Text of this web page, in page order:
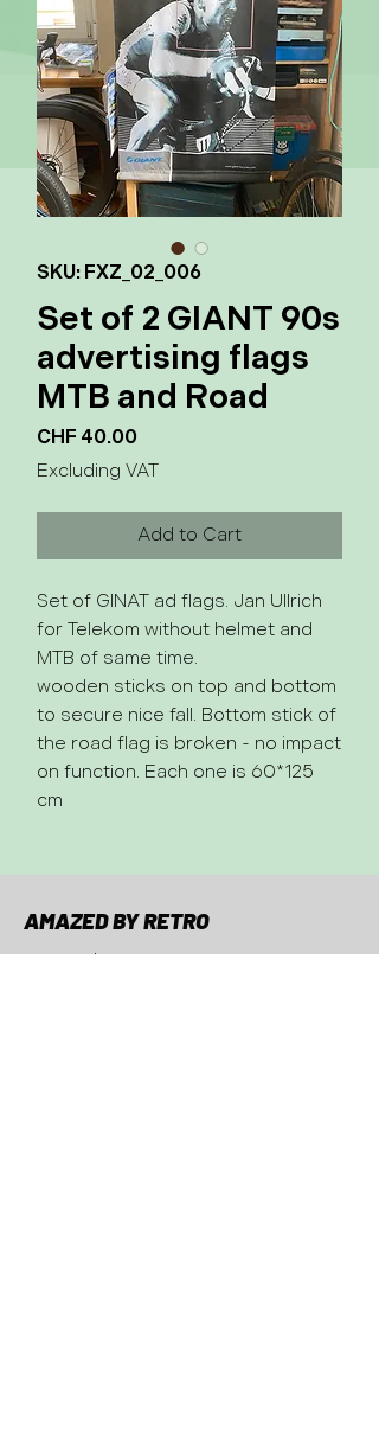
SKU: FXZ_02_006
Set of 2 GIANT 90s
advertising flags
MTB and Road
CHF 40.00Price
Excluding VAT
Add to Cart
Set of GINAT ad flags. Jan Ullrich
for Telekom without helmet and
MTB of same time.
wooden sticks on top and bottom
to secure nice fall. Bottom stick of
the road flag is broken - no impact
on function. Each one is 60*125
cm
AMAZED BY RETRO